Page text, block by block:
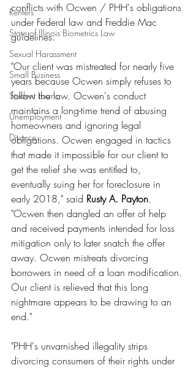
Renters
State of Illinois Biometrics Law
Sexual Harassment
Small Business
Student Loans
Unemployment
Divorce
conflicts with Ocwen / PHH's obligations
under Federal law and Freddie Mac
guidelines.
"Our client was mistreated for nearly five
years because Ocwen simply refuses to
follow the law. Ocwen's conduct
maintains a long-time trend of abusing
homeowners and ignoring legal
obligations. Ocwen engaged in tactics
that made it impossible for our client to
get the relief she was entitled to,
eventually suing her for foreclosure in
early 2018," said Rusty A. Payton.
"Ocwen then dangled an offer of help
and received payments intended for loss
mitigation only to later snatch the offer
away. Ocwen mistreats divorcing
borrowers in need of a loan modification.
Our client is relieved that this long
nightmare appears to be drawing to an
end."
"PHH's unvarnished illegality strips
divorcing consumers of their rights under